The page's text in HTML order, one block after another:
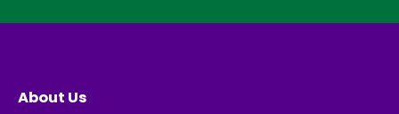
About Us